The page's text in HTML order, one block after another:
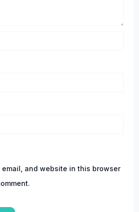
email, and website in this browser